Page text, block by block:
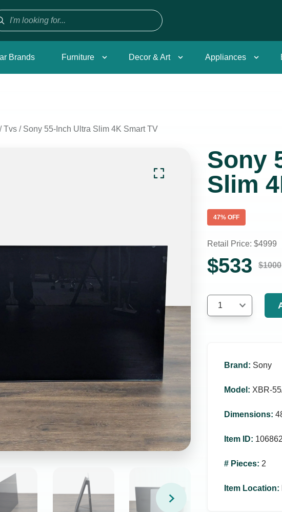
Brands Furniture Decor & Art Appliances
/Tvs / Sony 55-Inch Ultra Slim 4K Smart TV
Sony
Slim
47% OFF
Retail Price: $4999
$533 $1000
1
Brand : Sony
Model : XBR-
Dimensions:
Item ID:
# Pieces: 2
Item Location: